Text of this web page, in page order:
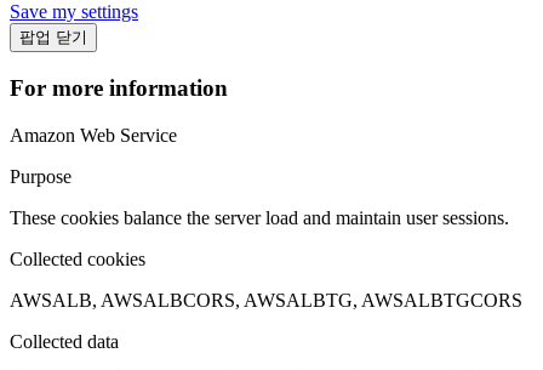
Save my settings
팝업 닫기
For more information
Amazon Web Service
Purpose
These cookies balance the server load and maintain user sessions.
Collected cookies
AWSALB, AWSALBCORS, AWSALBTG, AWSALBTGCORS
Collected data